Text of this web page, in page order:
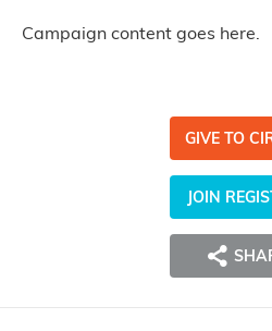
Campaign content goes here.
GIVE TO
JOIN